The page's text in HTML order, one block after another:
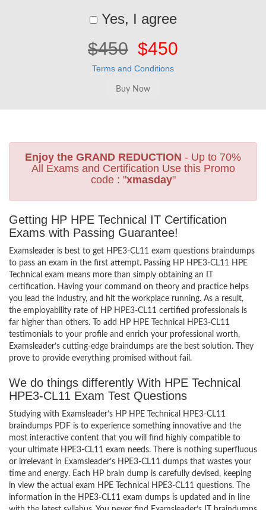
Yes, I agree
$450 $450
Terms and Conditions
Enjoy the GRAND REDUCTION - Up to 70%
All Exams and Certification Use this Promo
code : "xmasday"
Getting HP HPE Technical IT Certification
Exams with Passing Guarantee!
Examsleader is best to get HPE3-CL11 exam questions braindumps
to pass an exam in the first attempt. Passing HP HPE3-CL11 HPE
Technical exam means more than simply obtaining an IT
certification. Having your command on theory and practice helps
you lead the industry, and hit the workplace running. As a result,
the employability rate of HP HPE3-CL11 certified professionals is
far higher than others. To add HP HPE Technical HPE3-CL11
testimonials to your profile and enrich your professional worth,
Examsleader’s cutting-edge braindumps are the best solution. They
prove to provide everything promised without fail.
We do things differently With HPE Technical
HPE3-CL11 Exam Test Questions
Studying with Examsleader’s HP HPE Technical HPE3-CL11
braindumps PDF is to experience something innovative and the
most interactive content that you will find highly compatible to
your ultimate HPE3-CL11 exam needs. There is nothing superfluous
or irrelevant in Examsleader’s HPE3-CL11 dumps that wastes your
time and energy. Each HP brain dump is carefully devised, keeping
in view the actual exam HPE Technical HPE3-CL11 questions. The
information in the HPE3-CL11 exam dumps is updated and in line